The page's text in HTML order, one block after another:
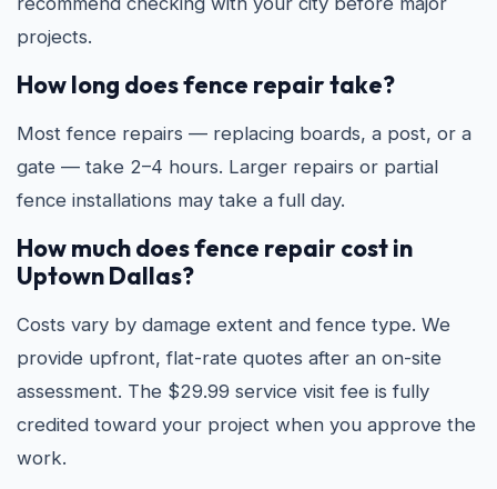
projects.
How long does fence repair take?
Most fence repairs — replacing boards, a post, or a
gate — take 2–4 hours. Larger repairs or partial
fence installations may take a full day.
How much does fence repair cost in
Uptown Dallas?
Costs vary by damage extent and fence type. We
provide upfront, flat-rate quotes after an on-site
assessment. The $29.99 service visit fee is fully
credited toward your project when you approve the
work.